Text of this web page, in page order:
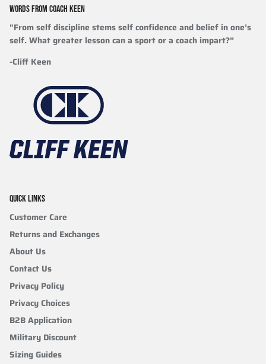
WORDS FROM COACH KEEN
"From self discipline stems self confidence and belief in one’s
self. What greater lesson can a sport or a coach impart?”
-Cliff Keen
QUICK LINKS
Customer Care
Returns and Exchanges
About Us
Contact Us
Privacy Policy
Privacy Choices
B2B Application
Military Discount
Sizing Guides